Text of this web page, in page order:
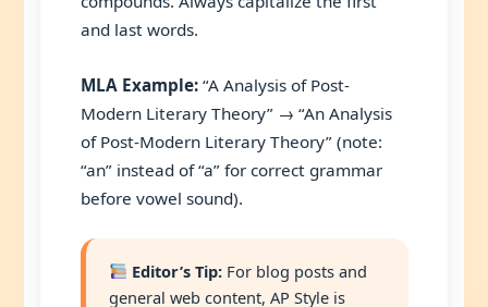
and last words.
MLA Example:“A Analysis of Post-
Modern Literary Theory” → “An Analysis
of Post-Modern Literary Theory” (note:
“an” instead of “a” for correct grammar
before vowel sound).
Editor’s Tip:For blog posts and
general web content, AP Style is